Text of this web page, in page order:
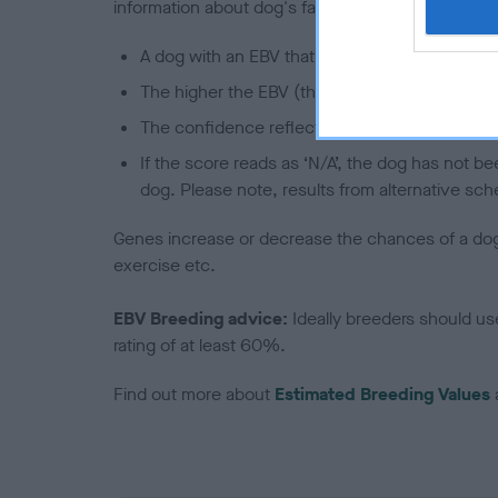
information about dog's family with data from the
A dog with an EBV that is a minus number
The higher the EBV (the further towards the
The confidence reflects how much data was
If the score reads as ‘N/A’, the dog has not
dog. Please note, results from alternative
Genes increase or decrease the chances of a
exercise etc.
EBV Breeding advice: Ideally breeders should
rating of at least 60%.
Find out more about Estimated Breeding Values